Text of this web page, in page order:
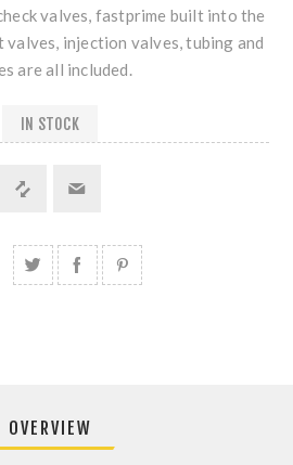
valves, fastprime built into the
valves, injection valves, tubing and
are all included.
IN STOCK
OVERVIEW